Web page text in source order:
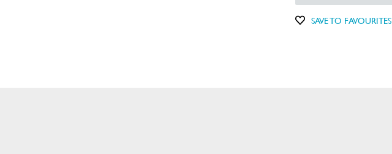
SAVE TO FAVOURITES